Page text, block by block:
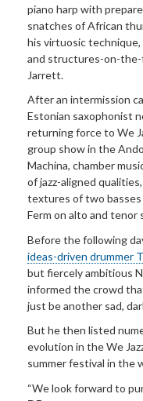
piano harp with
snatches of African
his virtuosic
and structures-on-
Jarrett.
After an intermission
Estonian saxophonist
returning force to We
group show in the
Machina, chamber
of jazz-aligned
textures of two basses
Ferm on alto and tenor
Before the following
ideas-driven drummer
but fiercely ambitious
informed the crowd
just be another sad,
But he then listed
evolution in the We
summer festival in the
“We look forward to